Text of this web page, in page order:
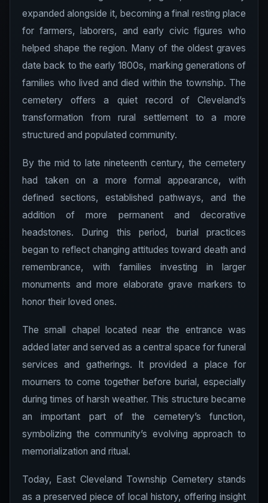
expanded alongside it, becoming a final resting place
for farmers, laborers, and early civic figures who
helped shape the region. Many of the oldest graves
date back to the early 1800s, marking generations of
families who lived and died within the township. The
cemetery offers a quiet record of Cleveland’s
transformation from rural settlement to a more
structured and populated community.
By the mid to late nineteenth century, the cemetery
had taken on a more formal appearance, with
defined sections, established pathways, and the
addition of more permanent and decorative
headstones. During this period, burial practices
began to reflect changing attitudes toward death and
remembrance, with families investing in larger
monuments and more elaborate grave markers to
honor their loved ones.
The small chapel located near the entrance was
added later and served as a central space for funeral
services and gatherings. It provided a place for
mourners to come together before burial, especially
during times of harsh weather. This structure became
an important part of the cemetery’s function,
symbolizing the community’s evolving approach to
memorialization and ritual.
Today, East Cleveland Township Cemetery stands
as a preserved piece of local history, offering insight